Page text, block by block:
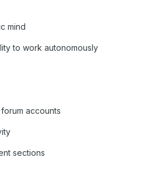
mind
to work autonomously
accounts
sections